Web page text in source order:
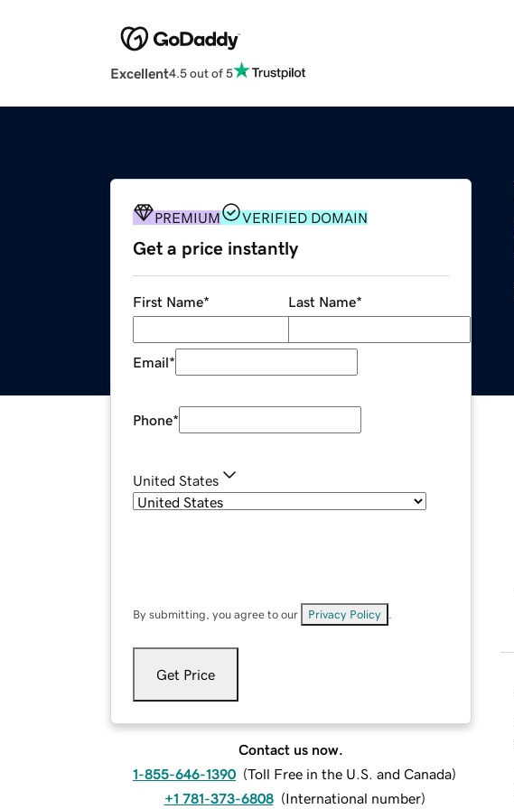
Excellent4.5 out of 5
PREMIUM VERIFIED DOMAIN
Get a price instantly
First Name* Last Name*
Email*
Phone*
United States
By submitting, you agree to our Privacy Policy
Get Price
Contact us now.
1-855-646-1390 (Toll Free in the U.S. and Canada)
+1 781-373-6808 (International number)